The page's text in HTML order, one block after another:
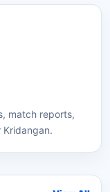
match reports,